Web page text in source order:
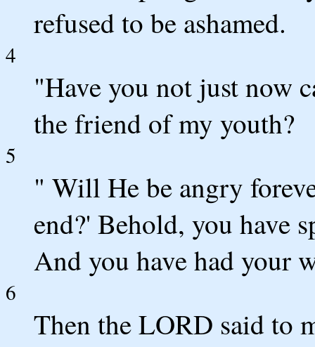
refused to be ashamed.
4
"Have you not just now
the friend of my youth?
5
" Will He be angry
end?' Behold, you have
And you have had your
6
Then the LORD said to